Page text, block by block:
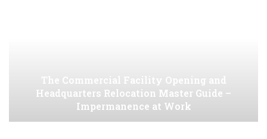
The Commercial Facility Opening and
Headquarters Relocation Master Guide –
Impermanence at Work